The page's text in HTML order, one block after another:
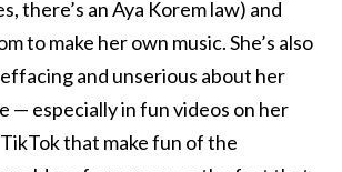
there’s an Aya Korem law) and
to make her own music. She’s also
and unserious about her
— especially in fun videos on her
that make fun of the